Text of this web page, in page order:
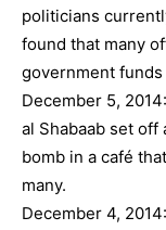
politicians
found that many
government
December 5,
al Shabaab set off
bomb in a café
many.
December 4,